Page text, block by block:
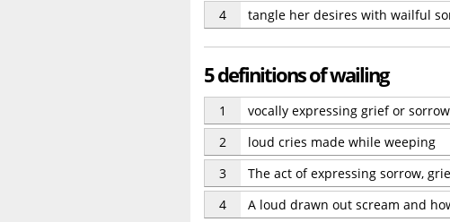
4
tangle her desires with wailful
5 definitions of wailing
1
vocally expressing grief or
2
loud cries made while weeping
3
The act of expressing sorrow,
4
A loud drawn out scream and